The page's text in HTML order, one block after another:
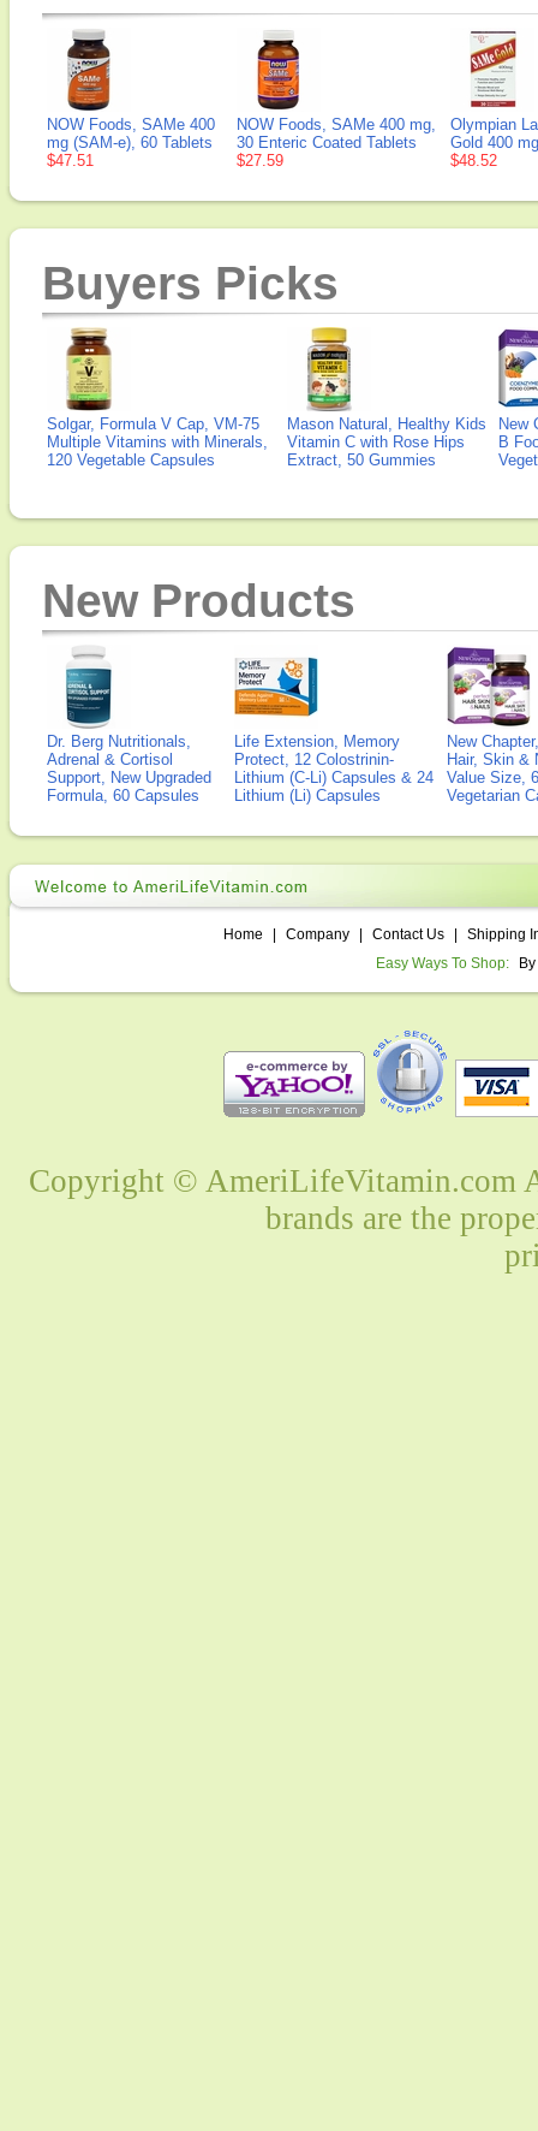
NOW Foods, SAMe 400
mg (SAM-e), 60 Tablets
$47.51
NOW Foods, SAMe 400 mg,
30 Enteric Coated Tablets
$27.59
Olympian
Gold 400
$48.52
Buyers Picks
Solgar, Formula V Cap, VM-75
Multiple Vitamins with Minerals,
120 Vegetable Capsules
Mason Natural, Healthy Kids
Vitamin C with Rose Hips
Extract, 50 Gummies
New
B
New Products
Dr. Berg Nutritionals,
Adrenal & Cortisol
Support, New Upgraded
Formula, 60 Capsules
Life Extension, Memory
Protect, 12 Colostrinin-
Lithium (C-Li) Capsules & 24
Lithium (Li) Capsules
New
Hair, Skin &
Value Size,
Vegetarian
Home Company Contact Us
Shipping
Easy Ways To Shop:
Copyright © AmeriLifeVitamin.com
brands are the